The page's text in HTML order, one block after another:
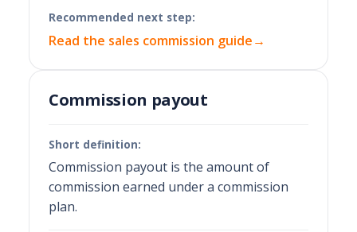
Recommended next step:
Read the sales commission guide→
Commission payout
Short definition:
Commission payout is the amount of
commission earned under a commission
plan.